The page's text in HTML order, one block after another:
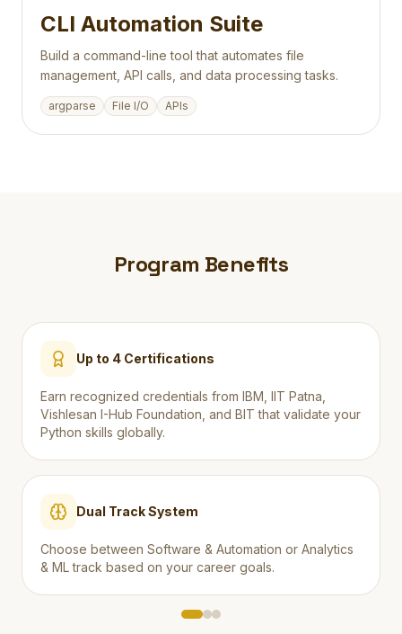
CLI Automation Suite
Build a command-line tool that automates file
management, API calls, and data processing tasks.
argparse File I/O APIs
Program Benefits
Up to 4 Certifications
Earn recognized credentials from IBM, IIT Patna,
Vishlesan I-Hub Foundation, and BIT that validate your
Python skills globally.
Dual Track System
Choose between Software & Automation or Analytics
& ML track based on your career goals.